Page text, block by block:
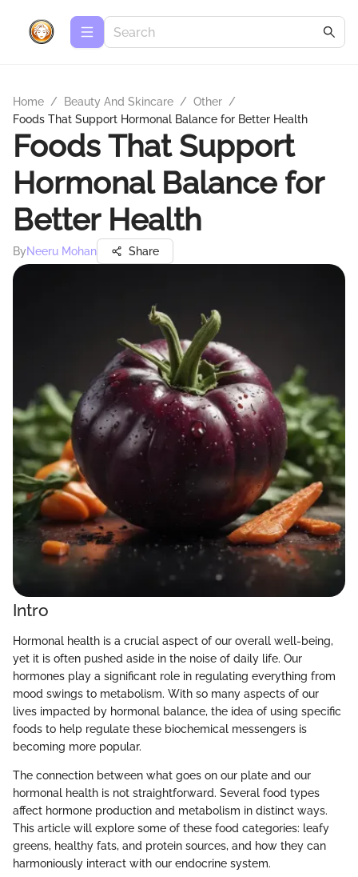
Home / Beauty And Skincare / Other /
Foods That Support Hormonal Balance for Better Health
Foods That Support
Hormonal Balance for
Better Health
ByNeeru Mohan Share
Intro
Hormonal health is a crucial aspect of our overall well-being,
yet it is often pushed aside in the noise of daily life. Our
hormones play a significant role in regulating everything from
mood swings to metabolism. With so many aspects of our
lives impacted by hormonal balance, the idea of using specific
foods to help regulate these biochemical messengers is
becoming more popular.
The connection between what goes on our plate and our
hormonal health is not straightforward. Several food types
affect hormone production and metabolism in distinct ways.
This article will explore some of these food categories: leafy
greens, healthy fats, and protein sources, and how they can
harmoniously interact with our endocrine system.